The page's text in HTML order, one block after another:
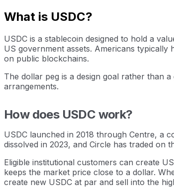
What is USDC?
USDC is a stablecoin designed to hold a
US government assets. Americans
on public blockchains.
The dollar peg is a design goal rather than
arrangements.
How does USDC work?
USDC launched in 2018 through Centre, a
dissolved in 2023, and Circle has traded on
Eligible institutional customers can create
keeps the market price close to a dollar.
create new USDC at par and sell into the